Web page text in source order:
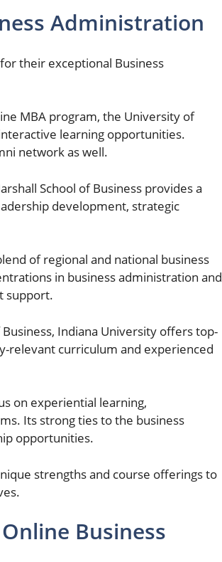
Administration
their exceptional Business
MBA program, the University of
learning opportunities.
network as well.
School of Business provides a
development, strategic
of regional and national business
in business administration and
support.
Indiana University offers top-
relevant curriculum and experienced
on experiential learning,
Its strong ties to the business
opportunities.
strengths and course offerings to
Business